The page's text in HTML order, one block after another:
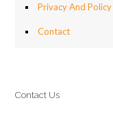
Privacy And Policy
Contact
Contact Us